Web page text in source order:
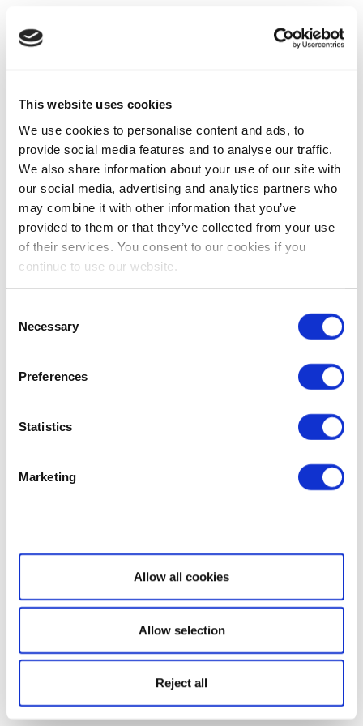
This website uses cookies
We use cookies to personalise content and ads, to
provide social media features and to analyse our traffic.
We also share information about your use of our site with
our social media, advertising and analytics partners who
may combine it with other information that you’ve
provided to them or that they’ve collected from your use
of their services. You consent to our cookies if you
continue to use our website.
Selection
Necessary
Preferences
Statistics
Marketing
Show details
Allow all cookies
Allow selection
Reject all